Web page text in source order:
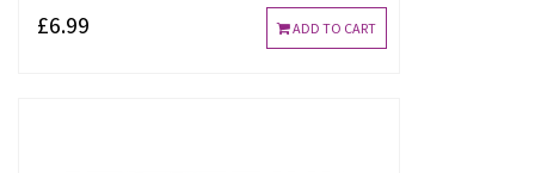
£6.99 ADD TO CART